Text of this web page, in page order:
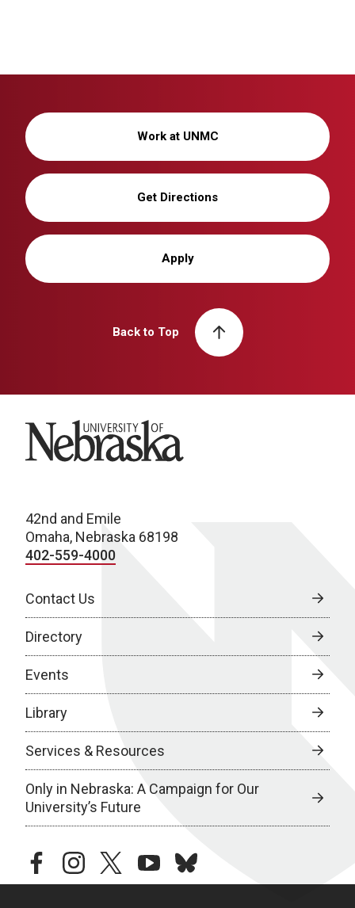
Work at UNMC
Get Directions
Apply
Back to Top
University of Nebraska
42nd and Emile
Omaha, Nebraska 68198
402-559-4000
Contact Us
Directory
Events
Library
Services & Resources
Only in Nebraska: A Campaign for Our
University’s Future
facebookinstagramtwitteryoutubebluesky